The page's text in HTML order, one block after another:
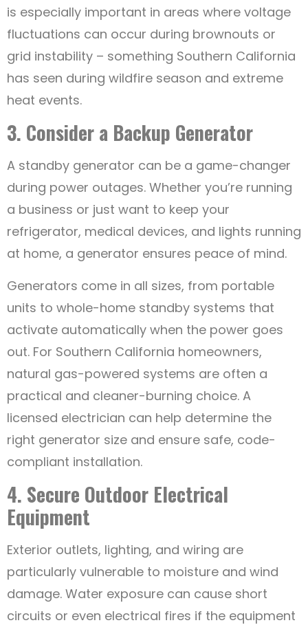
is especially important in areas where voltage
fluctuations can occur during brownouts or
grid instability – something Southern California
has seen during wildfire season and extreme
heat events.
3. Consider a Backup Generator
A standby generator can be a game-changer
during power outages. Whether you’re running
a business or just want to keep your
refrigerator, medical devices, and lights running
at home, a generator ensures peace of mind.
Generators come in all sizes, from portable
units to whole-home standby systems that
activate automatically when the power goes
out. For Southern California homeowners,
natural gas-powered systems are often a
practical and cleaner-burning choice. A
licensed electrician can help determine the
right generator size and ensure safe, code-
compliant installation.
4. Secure Outdoor Electrical
Equipment
Exterior outlets, lighting, and wiring are
particularly vulnerable to moisture and wind
damage. Water exposure can cause short
circuits or even electrical fires if the equipment